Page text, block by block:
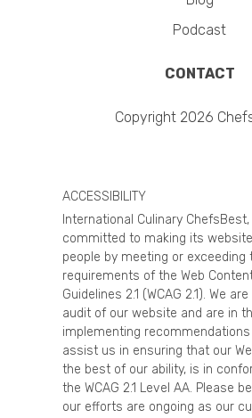
Podcast
CONTACT
Copyright 2026
ACCESSIBILITY
International Culinary ChefsBest,
committed to making its website
people by meeting or exceeding
requirements of the Web
Guidelines 2.1 (WCAG 2.1). We
audit of our website and are in
implementing recommendations
assist us in ensuring that our
the best of our ability, is in
the WCAG 2.1 Level AA. Please
our efforts are ongoing as our